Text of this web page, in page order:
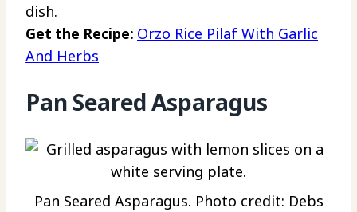
dish.
Get the Recipe: Orzo Rice Pilaf With Garlic
And Herbs
Pan Seared Asparagus
Pan Seared Asparagus. Photo credit: Debs